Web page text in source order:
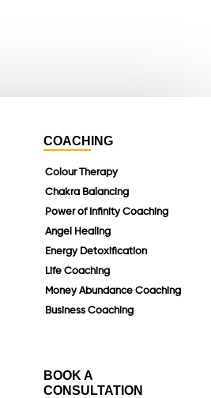
COACHING
Colour Therapy
Chakra Balancing
Power of Infinity Coaching
Angel Healing
Energy Detoxification
Life Coaching
Money Abundance Coaching
Business Coaching
BOOK A
CONSULTATION